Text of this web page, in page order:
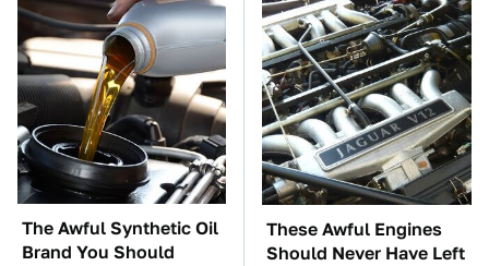
The Awful Synthetic Oil
Brand You Should
These Awful Engines
Should Never Have Left